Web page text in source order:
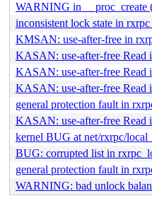
WARNING in __proc_create
inconsistent lock state in
KMSAN: use-after-free in
KASAN: use-after-free Read
KASAN: use-after-free Read
KASAN: use-after-free Read
general protection fault in
KASAN: use-after-free Read
kernel BUG at net/rxrpc/
BUG: corrupted list in
general protection fault in
WARNING: bad unlock